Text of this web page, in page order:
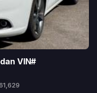
VIN#